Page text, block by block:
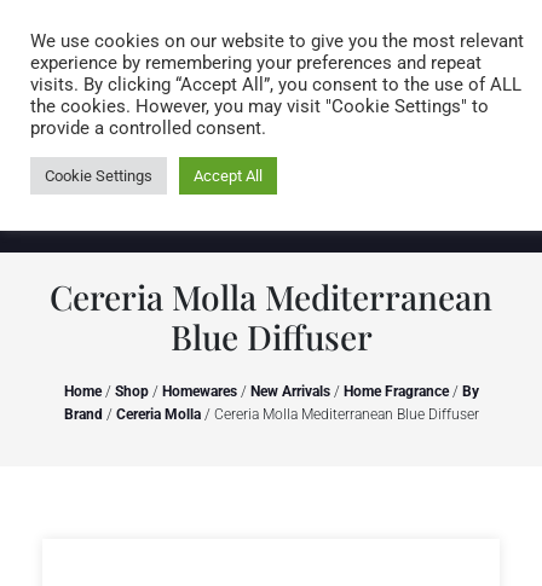
0 items
Cereria Molla Mediterranean
Blue Diffuser
Home/ Shop/ Homewares/ New Arrivals/ Home Fragrance/ By
Brand / Cereria Molla/ Cereria Molla Mediterranean Blue Diffuser
We use cookies on our website to give you the most relevant
experience by remembering your preferences and repeat
visits. By clicking “Accept All”, you consent to the use of ALL
the cookies. However, you may visit "Cookie Settings" to
provide a controlled consent.
Cookie Settings Accept All